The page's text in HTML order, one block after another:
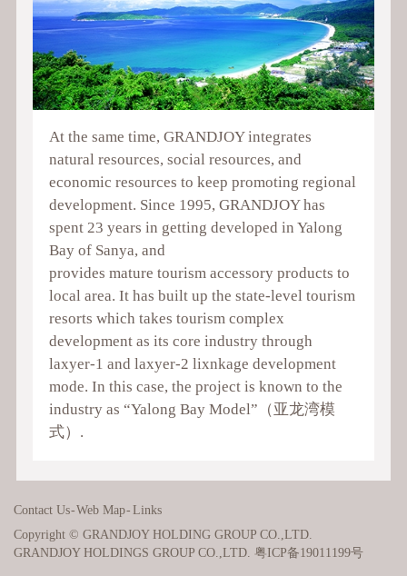
At the same time, GRANDJOY integrates
natural resources, social resources, and
economic resources to keep promoting regional
development. Since 1995, GRANDJOY has
spent 23 years in getting developed in Yalong
Bay of Sanya, and
provides mature tourism accessory products to
local area. It has built up the state-level tourism
resorts which takes tourism complex
development as its core industry through
laxyer-1 and laxyer-2 lixnkage development
mode. In this case, the project is known to the
industry as “Yalong Bay Model”（亚龙湾模
式）.
Contact Us-Web Map-Links
Copyright © GRANDJOY HOLDING GROUP CO.,LTD.
GRANDJOY HOLDINGS GROUP CO.,LTD. 粤ICP备19011199号